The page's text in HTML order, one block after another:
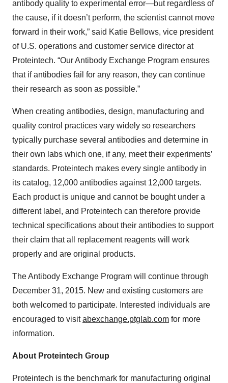
antibody quality to experimental error—but regardless of
the cause, if it doesn’t perform, the scientist cannot move
forward in their work,” said Katie Bellows, vice president
of U.S. operations and customer service director at
Proteintech. “Our Antibody Exchange Program ensures
that if antibodies fail for any reason, they can continue
their research as soon as possible.”
When creating antibodies, design, manufacturing and
quality control practices vary widely so researchers
typically purchase several antibodies and determine in
their own labs which one, if any, meet their experiments’
standards. Proteintech makes every single antibody in
its catalog, 12,000 antibodies against 12,000 targets.
Each product is unique and cannot be bought under a
different label, and Proteintech can therefore provide
technical specifications about their antibodies to support
their claim that all replacement reagents will work
properly and are original products.
The Antibody Exchange Program will continue through
December 31, 2015. New and existing customers are
both welcomed to participate. Interested individuals are
encouraged to visitabexchange.ptglab.com for more
information.
About Proteintech Group
Proteintech is the benchmark for manufacturing original